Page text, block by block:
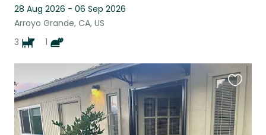
28 Aug 2026 - 06 Sep 2026
Arroyo Grande, CA, US
3
1
this
listing